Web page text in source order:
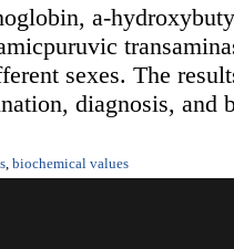
a-
sexes. The
diagnosis, and
, biochemical values